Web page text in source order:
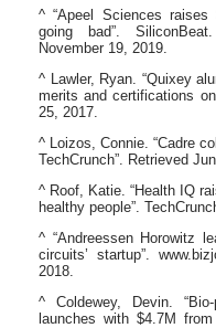
^ “Apeel Sciences
going bad”.
November 19, 2019.
^ Lawler, Ryan. “Quixey
merits and certifications
25, 2017.
^ Loizos, Connie. “Cadre
TechCrunch”. Retrieved
^ Roof, Katie. “Health IQ
healthy people”.
^ “Andreessen Horowitz
circuits’ startup”.
2018.
^ Coldewey, Devin.
launches with $4.7M from